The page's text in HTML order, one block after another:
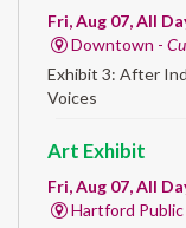
Fri, Aug 07, All
Downtown -
Exhibit 3: After
Voices
Art Exhibit
Fri, Aug 07, All
Hartford